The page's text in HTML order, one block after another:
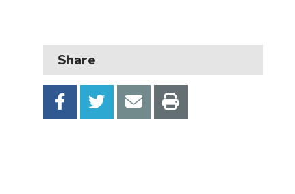
Council and local decisions
Council tax
Housing
Share